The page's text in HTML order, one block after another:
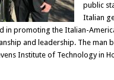
public
Italian
in promoting the Italian-
and leadership. The man
Institute of Technology in